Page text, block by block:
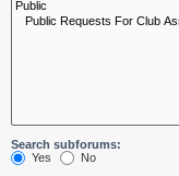
Search subforums:
Yes
No